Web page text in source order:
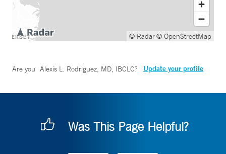
© Radar© OpenStreetMap
Are you Alexis L. Rodriguez, MD, IBCLC? Update your profile
Was This Page Helpful?